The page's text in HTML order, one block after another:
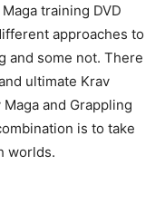
training DVD
approaches to
and some not. There
ultimate Krav
Maga and Grappling
is to take
worlds.